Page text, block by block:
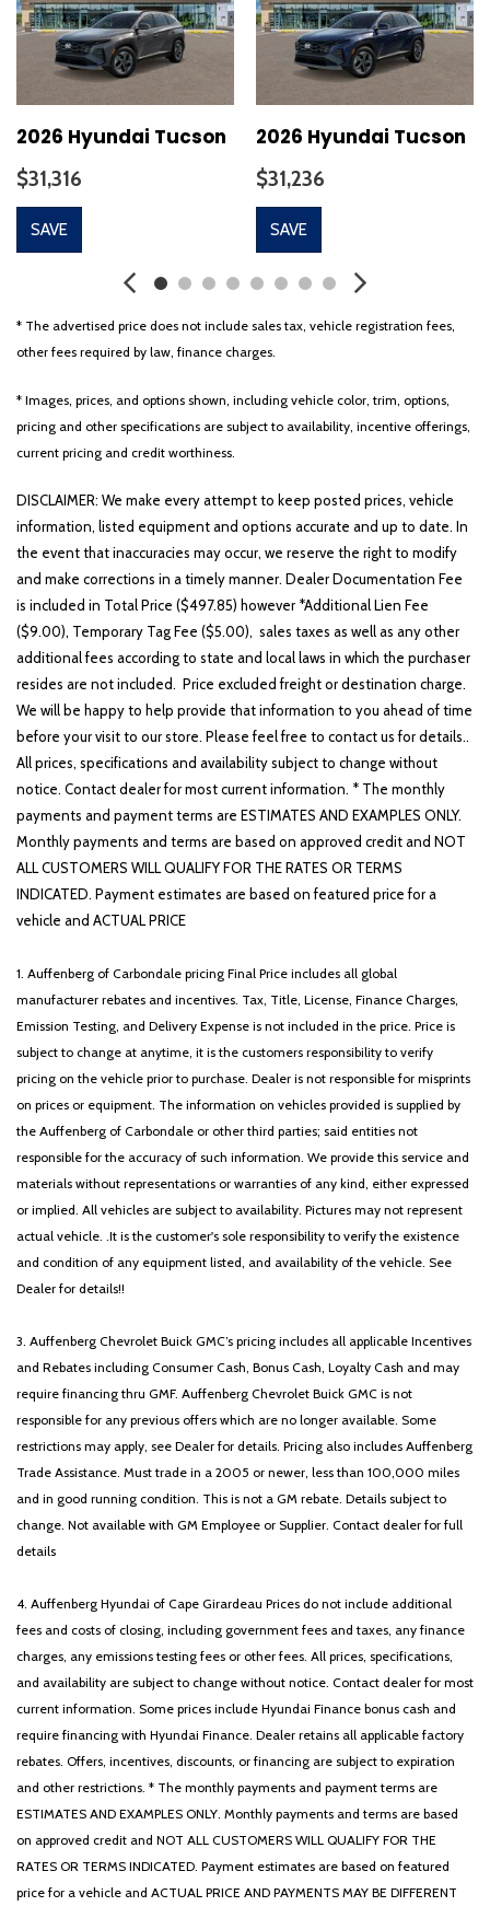
Cargo Cover
Cargo Net
Cargo Tray
Carpeted Floor Mats
Cloth Seat Trim
Delay-off headlights
Driver door bin
Driver vanity mirror
Dual front impact airbags
Electronic Stability Control
Four wheel independent suspension
Front anti-roll bar
Front Bucket Seats
Front Center Armrest
Front reading lights
Fully automatic headlights
Heated door mirrors
Heated Front Bucket Seats
Heated front seats
Illuminated entry
Low tire pressure warning
Occupant sensing airbag
Option Group 01
Outside temperature display
Overhead airbag
Overhead console
Panic alarm
Passenger door bin
Passenger vanity mirror
Power door mirrors
Power Liftgate
Power steering
Power windows
Radio data system
Radio: AM/FM/HD Audio System
Rear anti-roll bar
Rear reading lights
Rear seat center armrest
Rear side impact airbag
Rear window defroster
Rear window wiper
Remote keyless entry
Security system
Split folding rear seat
Spoiler
Steering wheel mounted audio controls
Tachometer
Telescoping steering wheel
Tilt steering wheel
Traction control
Trip computer
Variably intermittent wipers
2026 Hyundai Tucson
$31,316
SAVE
2026 Hyundai Tucson
$31,236
SAVE
* The advertised price does not include sales tax, vehicle registration fees,
other fees required by law, finance charges.
* Images, prices, and options shown, including vehicle color, trim, options,
pricing and other specifications are subject to availability, incentive offerings,
current pricing and credit worthiness.
DISCLAIMER: We make every attempt to keep posted prices, vehicle
information, listed equipment and options accurate and up to date. In
the event that inaccuracies may occur, we reserve the right to modify
and make corrections in a timely manner. Dealer Documentation Fee
is included in Total Price ($497.85) however *Additional Lien Fee
($9.00), Temporary Tag Fee ($5.00), sales taxes as well as any other
additional fees according to state and local laws in which the purchaser
resides are not included. Price excluded freight or destination charge.
We will be happy to help provide that information to you ahead of time
before your visit to our store. Please feel free to contact us for details..
All prices, specifications and availability subject to change without
notice. Contact dealer for most current information. * The monthly
payments and payment terms are ESTIMATES AND EXAMPLES ONLY.
Monthly payments and terms are based on approved credit and NOT
ALL CUSTOMERS WILL QUALIFY FOR THE RATES OR TERMS
INDICATED. Payment estimates are based on featured price for a
vehicle and ACTUAL PRICE
1. Auffenberg of Carbondale pricing Final Price includes all global
manufacturer rebates and incentives. Tax, Title, License, Finance Charges,
Emission Testing, and Delivery Expense is not included in the price. Price is
subject to change at anytime, it is the customers responsibility to verify
pricing on the vehicle prior to purchase. Dealer is not responsible for misprints
on prices or equipment. The information on vehicles provided is supplied by
the Auffenberg of Carbondale or other third parties; said entities not
responsible for the accuracy of such information. We provide this service and
materials without representations or warranties of any kind, either expressed
or implied. All vehicles are subject to availability. Pictures may not represent
actual vehicle. .It is the customer's sole responsibility to verify the existence
and condition of any equipment listed, and availability of the vehicle. See
Dealer for details!!
3. Auffenberg Chevrolet Buick GMC’s pricing includes all applicable Incentives
and Rebates including Consumer Cash, Bonus Cash, Loyalty Cash and may
require financing thru GMF. Auffenberg Chevrolet Buick GMC is not
responsible for any previous offers which are no longer available. Some
restrictions may apply, see Dealer for details. Pricing also includes Auffenberg
Trade Assistance. Must trade in a 2005 or newer, less than 100,000 miles
and in good running condition. This is not a GM rebate. Details subject to
change. Not available with GM Employee or Supplier. Contact dealer for full
details
4. Auffenberg Hyundai of Cape Girardeau Prices do not include additional
fees and costs of closing, including government fees and taxes, any finance
charges, any emissions testing fees or other fees. All prices, specifications,
and availability are subject to change without notice. Contact dealer for most
current information. Some prices include Hyundai Finance bonus cash and
require financing with Hyundai Finance. Dealer retains all applicable factory
rebates. Offers, incentives, discounts, or financing are subject to expiration
and other restrictions. * The monthly payments and payment terms are
ESTIMATES AND EXAMPLES ONLY. Monthly payments and terms are based
on approved credit and NOT ALL CUSTOMERS WILL QUALIFY FOR THE
RATES OR TERMS INDICATED. Payment estimates are based on featured
price for a vehicle and ACTUAL PRICE AND PAYMENTS MAY BE DIFFERENT